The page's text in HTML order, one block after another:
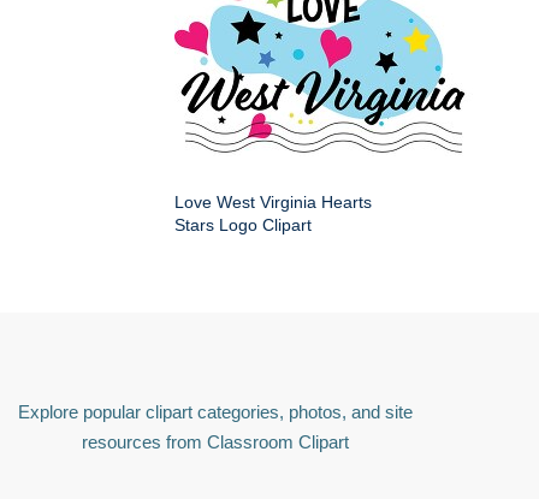
Love West Virginia Hearts
Stars Logo Clipart
Explore popular clipart categories, photos, and site
resources from Classroom Clipart